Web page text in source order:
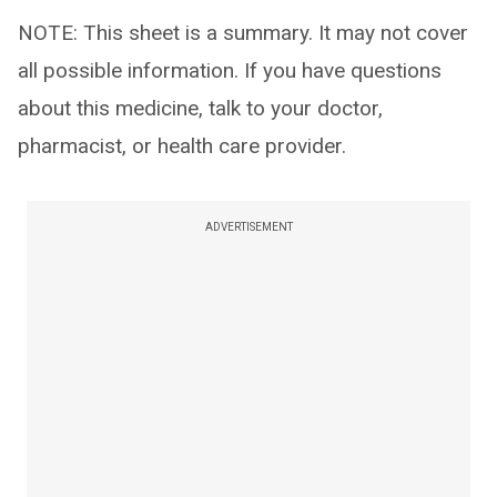
NOTE: This sheet is a summary. It may not cover
all possible information. If you have questions
about this medicine, talk to your doctor,
pharmacist, or health care provider.
ADVERTISEMENT